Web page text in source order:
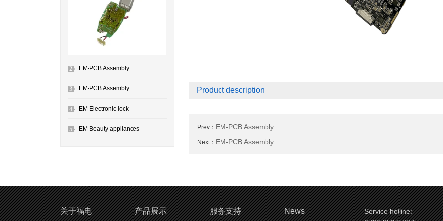
2 EM-PCB Assembly
3 EM-PCB Assembly
4 EM-Electronic lock
5 EM-Beauty appliances
Product description
Prev： EM-PCB Assembly
Next： EM-PCB Assembly
关于福电 产品展示 服务支持 News
Service hotline: